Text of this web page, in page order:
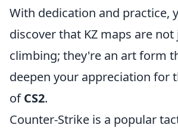
With dedication and practice,
discover that KZ maps are
climbing; they're an art form
deepen your appreciation for
ofCS2.
Counter-Strike is a popular